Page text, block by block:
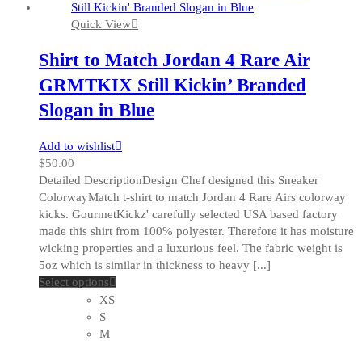
product
page
Quick View
Shirt to Match Jordan 4 Rare Air
GRMTKIX Still Kickin’ Branded
Slogan in Blue
Add to wishlist
$50.00
Detailed DescriptionDesign Chef designed this Sneaker
ColorwayMatch t-shirt to match Jordan 4 Rare Airs colorway
kicks. GourmetKickz' carefully selected USA based factory
made this shirt from 100% polyester. Therefore it has moisture
wicking properties and a luxurious feel. The fabric weight is
5oz which is similar in thickness to heavy [...]
Select options
XS
S
M